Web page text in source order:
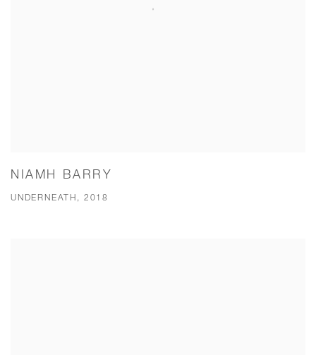
NIAMH BARRY
UNDERNEATH, 2018